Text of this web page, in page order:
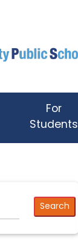
For
Students